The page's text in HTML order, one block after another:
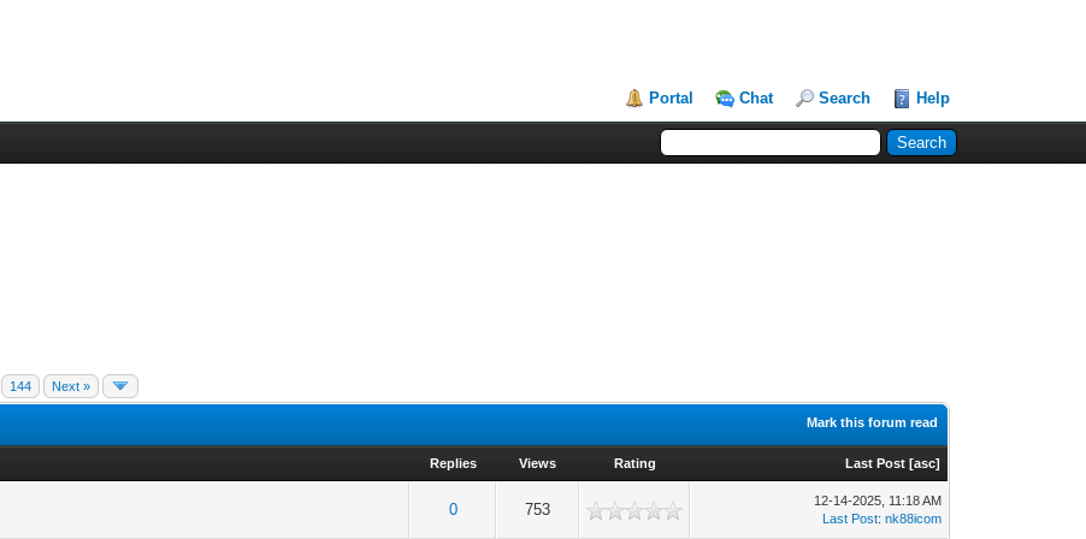
Portal Chat Search Help
144 Next »
Mark this forum read
Replies Views Rating Last Post [asc]
0 753
12-14-2025, 11:18 AM
Last Post:nk88icom